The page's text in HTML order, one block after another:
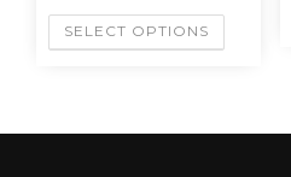
SELECT OPTIONS